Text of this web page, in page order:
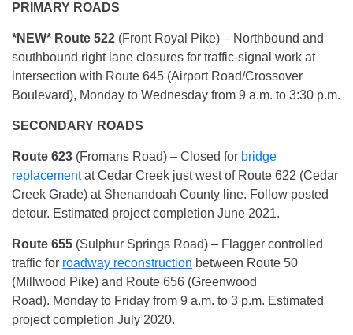
PRIMARY ROADS
*NEW* Route 522 (Front Royal Pike) – Northbound and
southbound right lane closures for traffic-signal work at
intersection with Route 645 (Airport Road/Crossover
Boulevard), Monday to Wednesday from 9 a.m. to 3:30 p.m.
SECONDARY ROADS
Route 623 (Fromans Road) – Closed for bridge
replacementat Cedar Creek just west of Route 622 (Cedar
Creek Grade) at Shenandoah County line. Follow posted
detour. Estimated project completion June 2021.
Route 655 (Sulphur Springs Road) – Flagger controlled
traffic for roadway reconstruction between Route 50
(Millwood Pike) and Route 656 (Greenwood
Road). Monday to Friday from 9 a.m. to 3 p.m. Estimated
project completion July 2020.